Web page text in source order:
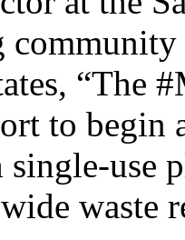
“The
to begin
single-use
waste